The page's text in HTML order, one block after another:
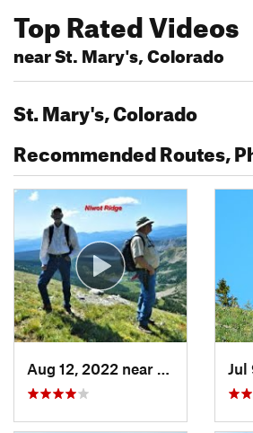
Top Rated Videos
near St. Mary's, Colorado
St. Mary's, Colorado
Recommended Routes,
Nederland,Jul